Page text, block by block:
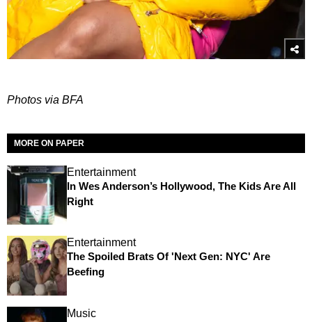
Photos via BFA
MORE ON PAPER
Entertainment
In Wes Anderson’s Hollywood, The Kids Are All
Right
Entertainment
The Spoiled Brats Of 'Next Gen: NYC' Are
Beefing
Music